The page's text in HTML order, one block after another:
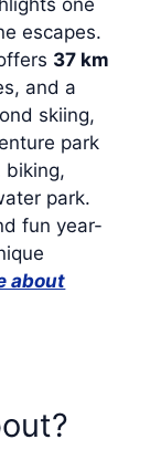
one
escapes.
37 km
and a
skiing,
park
biking,
park.
fun year-
about